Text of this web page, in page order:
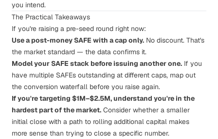
you intend.
The Practical Takeaways
If you're raising a pre-seed round right now:
Use a post-money SAFE with a cap only. No discount. That's
the market standard — the data confirms it.
Model your SAFE stack before issuing another one. If you
have multiple SAFEs outstanding at different caps, map out
the conversion waterfall before you raise again.
If you're targeting $1M–$2.5M, understand you're in the
hardest part of the market. Consider whether a smaller
initial close with a path to rolling additional capital makes
more sense than trying to close a specific number.